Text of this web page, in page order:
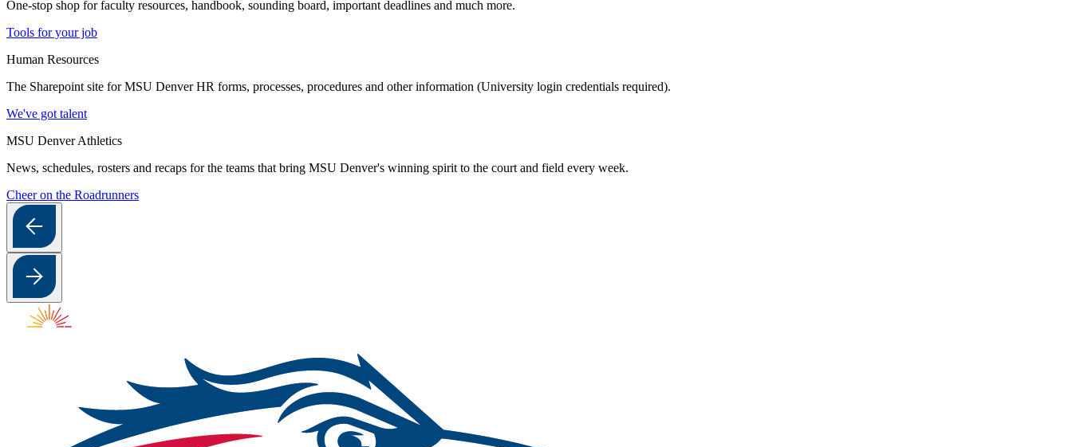
One-stop shop for faculty resources, handbook, sounding board, important deadlines and much more.
Tools for your job
Human Resources
The Sharepoint site for MSU Denver HR forms, processes, procedures and other information (University login credentials required).
We've got talent
MSU Denver Athletics
News, schedules, rosters and recaps for the teams that bring MSU Denver's winning spirit to the court and field every week.
Cheer on the Roadrunners